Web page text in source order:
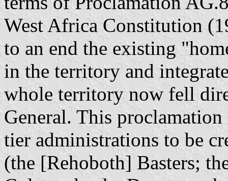
West Africa Constitution
to an end the existing
in the territory and
whole territory now fell
General. This
tier administrations to be
(the [Rehoboth] Basters;